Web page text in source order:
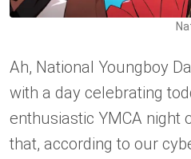
Ah, National Youngboy
with a day celebrating
enthusiastic YMCA night
that, according to our